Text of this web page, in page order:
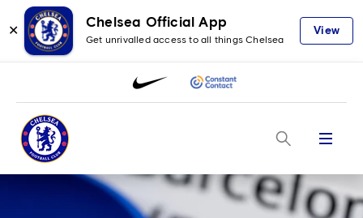
✕
Chelsea Official App
Get unrivalled access to all things Chelsea
View
Menu